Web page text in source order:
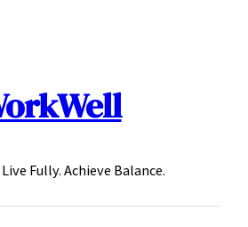
Fully. Achieve Balance.